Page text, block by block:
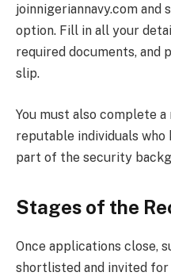
joinnigeriannavy.com
option. Fill in all your
required documents,
slip.
You must also complete
reputable individuals who
part of the security
Stages of the
Once applications close,
shortlisted and invited